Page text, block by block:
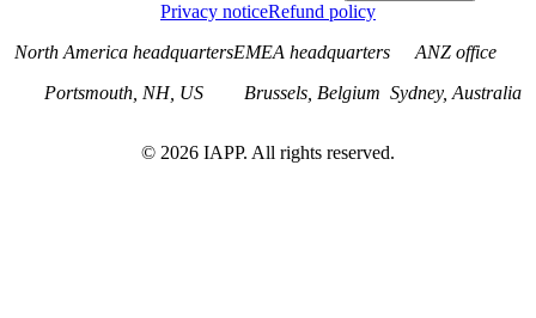
Privacy noticeRefund policy
North America headquarters
Portsmouth, NH, US
EMEA headquarters
Brussels, Belgium
ANZ office
Sydney, Australia
© 2026 IAPP. All rights reserved.